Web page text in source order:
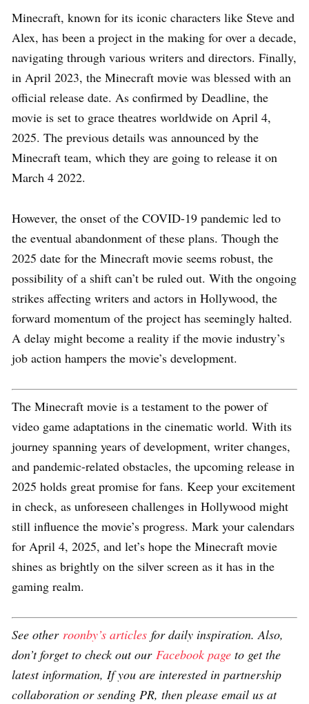
Minecraft, known for its iconic characters like Steve and
Alex, has been a project in the making for over a decade,
navigating through various writers and directors. Finally,
in April 2023, the Minecraft movie was blessed with an
official release date. As confirmed by Deadline, the
movie is set to grace theatres worldwide on April 4,
2025. The previous details was announced by the
Minecraft team, which they are going to release it on
March 4 2022.
However, the onset of the COVID-19 pandemic led to
the eventual abandonment of these plans. Though the
2025 date for the Minecraft movie seems robust, the
possibility of a shift can’t be ruled out. With the ongoing
strikes affecting writers and actors in Hollywood, the
forward momentum of the project has seemingly halted.
A delay might become a reality if the movie industry’s
job action hampers the movie’s development.
The Minecraft movie is a testament to the power of
video game adaptations in the cinematic world. With its
journey spanning years of development, writer changes,
and pandemic-related obstacles, the upcoming release in
2025 holds great promise for fans. Keep your excitement
in check, as unforeseen challenges in Hollywood might
still influence the movie’s progress. Mark your calendars
for April 4, 2025, and let’s hope the Minecraft movie
shines as brightly on the silver screen as it has in the
gaming realm.
See other roonby’s articles for daily inspiration. Also,
don’t forget to check out our Facebook page to get the
latest information, If you are interested in partnership
collaboration or sending PR, then please email us at